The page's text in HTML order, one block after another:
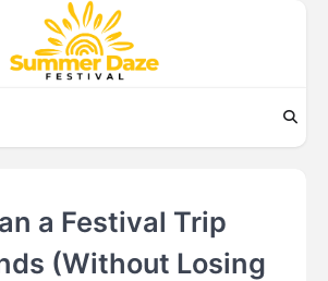
a Festival Trip
(Without Losing